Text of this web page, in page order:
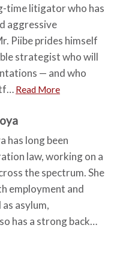
time litigator who has
aggressive
Piibe prides himself
strategist who will
— and who
Read More
has long been
law, working on a
the spectrum. She
employment and
asylum,
has a strong back…